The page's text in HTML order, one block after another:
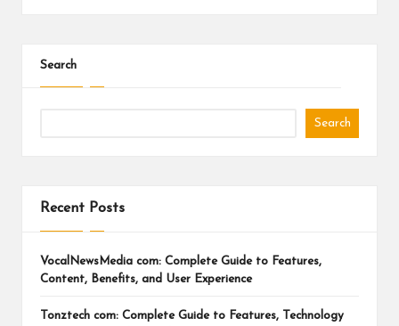
Search
Search
Recent Posts
VocalNewsMedia com: Complete Guide to Features,
Content, Benefits, and User Experience
Tonztech com: Complete Guide to Features, Technology